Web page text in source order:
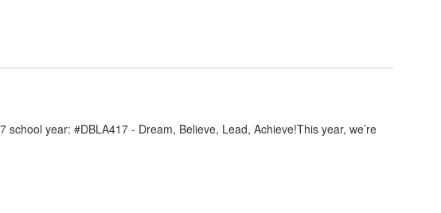
year: #DBLA417 - Dream, Believe, Lead, Achieve!This year, we’re